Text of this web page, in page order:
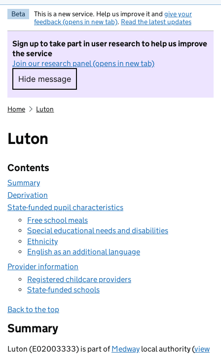
Beta This is a new service. Help us improve it and give your
feedback (opens in new tab). Read the latest updates
Sign up to take part in user research to help us improve
the service
Join our research panel (opens in new tab)
Hide message
Hide message. I do not want to take part in
Home Luton
Luton
Contents
Summary
Deprivation
State-funded pupil characteristics
Free school meals
Special educational needs and disabilities
Ethnicity
English as an additional language
Provider information
Registered childcare providers
State-funded schools
Back to the top
Summary
Luton (E02003333) is part ofMedway local authority (view